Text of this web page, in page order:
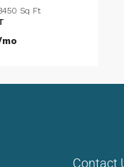
Sq Ft
Contact